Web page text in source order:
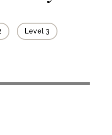
Level 3